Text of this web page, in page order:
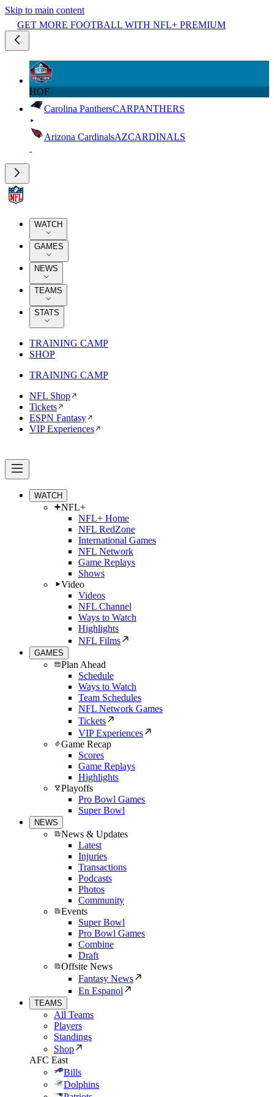
Skip to main content
GET MORE FOOTBALL WITH NFL+ PREMIUM
HOF
Carolina PanthersCARPANTHERS
Arizona CardinalsAZCARDINALS
WATCH
GAMES
NEWS
TEAMS
STATS
TRAINING CAMP
SHOP
TRAINING CAMP
NFL Shop
Tickets
ESPN Fantasy
VIP Experiences
WATCH
NFL+
NFL+ Home
NFL RedZone
International Games
NFL Network
Game Replays
Shows
Video
Videos
NFL Channel
Ways to Watch
Highlights
NFL Films
GAMES
Plan Ahead
Schedule
Ways to Watch
Team Schedules
NFL Network Games
Tickets
VIP Experiences
Game Recap
Scores
Game Replays
Highlights
Playoffs
Pro Bowl Games
Super Bowl
NEWS
News & Updates
Latest
Injuries
Transactions
Podcasts
Photos
Community
Events
Super Bowl
Pro Bowl Games
Combine
Draft
Offsite News
Fantasy News
En Espanol
TEAMS
All Teams
Players
Standings
Shop
AFC East
Bills
Dolphins